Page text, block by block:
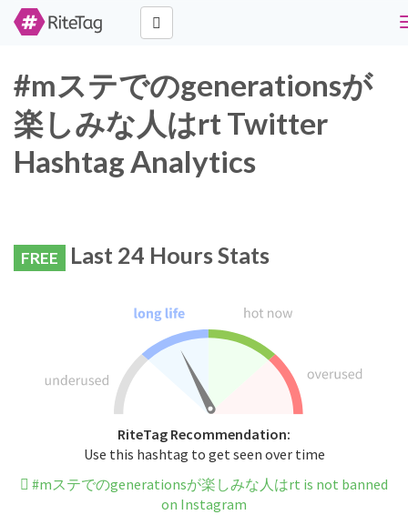
#mステでのgenerationsが
楽しみな人はrt Twitter
Hashtag Analytics
FREE Last 24 Hours Stats
RiteTag Recommendation:
Use this hashtag to get seen over time
#mステでのgenerationsが楽しみな人はrt is not banned
on Instagram